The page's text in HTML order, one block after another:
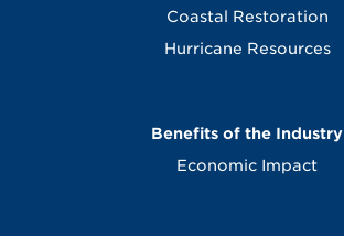
Coastal Restoration
Hurricane Resources
Benefits of the Industry
Economic Impact